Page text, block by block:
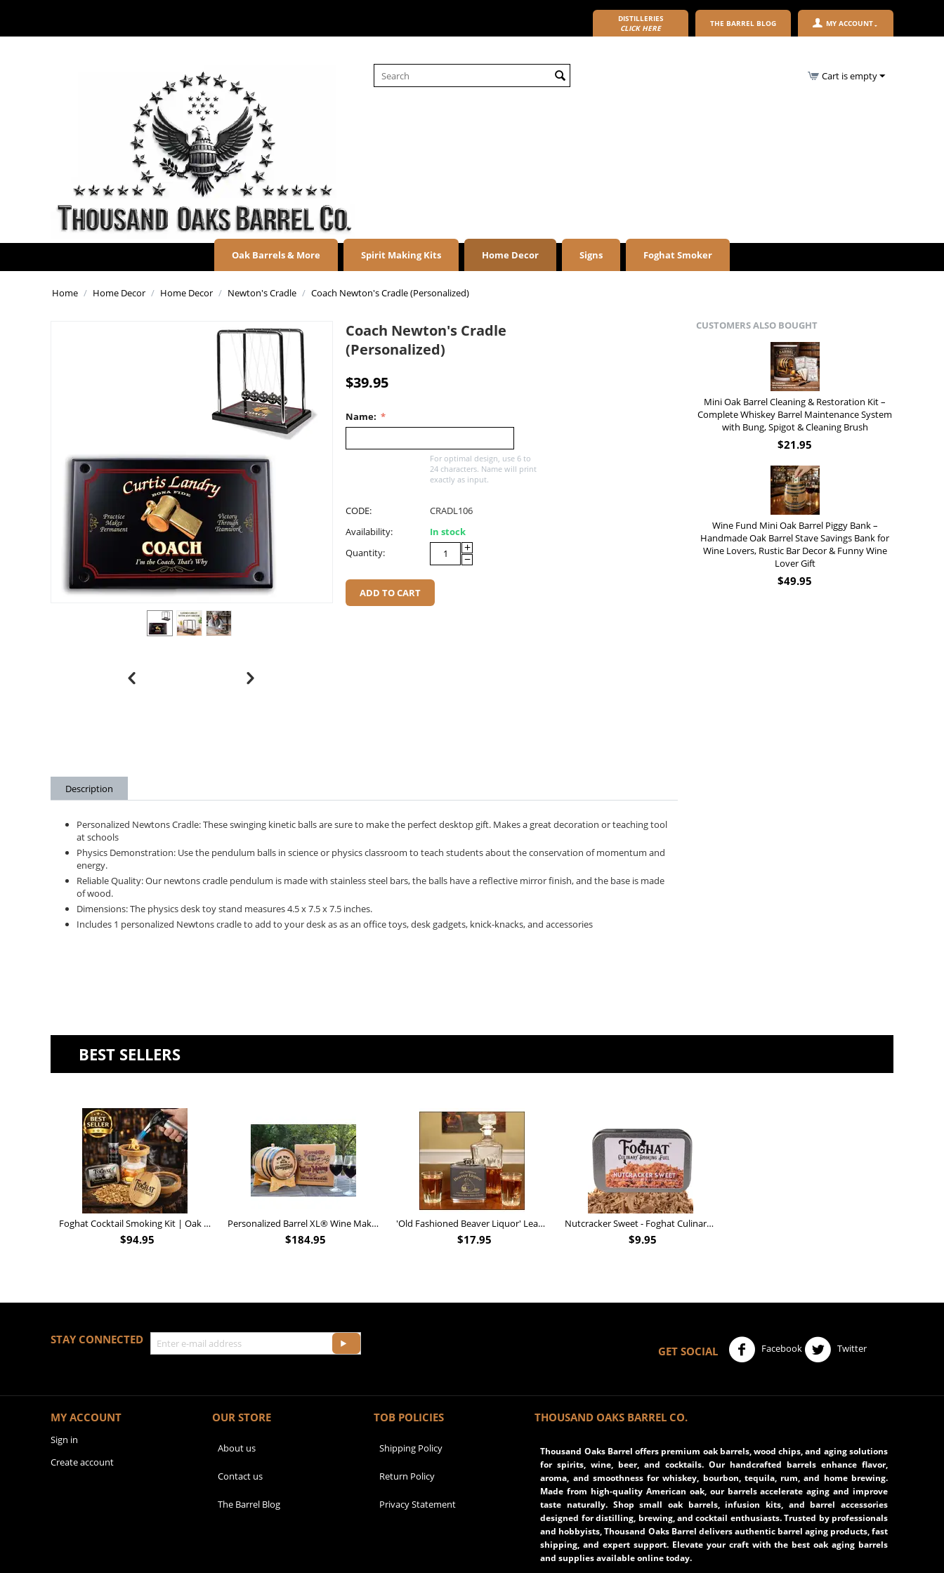
DISTILLERIES
CLICK HERE
THE BARREL BLOG MY ACCOUNT
Cart is empty
Oak Barrels & More Spirit Making Kits Home Decor Signs Foghat Smoker
Home / Home Decor / Home Decor / Newton's Cradle / Coach Newton's Cradle (Personalized)
Coach Newton's Cradle
(Personalized)
$39.95
Name:
For optimal design, use 6 to
24 characters. Name will print
exactly as input.
CODE:
CRADL106
Availability:
In stock
Quantity:
+
−
ADD TO CART
Description
Personalized Newtons Cradle: These swinging kinetic balls are sure to make the perfect desktop gift. Makes a great decoration or teaching tool
at schools
Physics Demonstration: Use the pendulum balls in science or physics classroom to teach students about the conservation of momentum and
energy.
Reliable Quality: Our newtons cradle pendulum is made with stainless steel bars, the balls have a reflective mirror finish, and the base is made
of wood.
Dimensions: The physics desk toy stand measures 4.5 x 7.5 x 7.5 inches.
Includes 1 personalized Newtons cradle to add to your desk as as an office toys, desk gadgets, knick-knacks, and accessories
CUSTOMERS ALSO BOUGHT
Mini Oak Barrel Cleaning & Restoration Kit –
Complete Whiskey Barrel Maintenance System
with Bung, Spigot & Cleaning Brush
$21.95
Wine Fund Mini Oak Barrel Piggy Bank –
Handmade Oak Barrel Stave Savings Bank for
Wine Lovers, Rustic Bar Decor & Funny Wine
Lover Gift
$49.95
BEST SELLERS
Foghat Cocktail Smoking Kit | Oak Whiskey Smoker
$94.95
Personalized Barrel XL® Wine Making Kit (B828)
$184.95
'Old Fashioned Beaver Liquor' Leather Flask (FSK_B175)
$17.95
Nutcracker Sweet - Foghat Culinary Smoking Fuel
$9.95
STAY CONNECTED
GET SOCIAL
Facebook Twitter
MY ACCOUNT
Sign in
Create account
OUR STORE
About us
Contact us
The Barrel Blog
TOB POLICIES
Shipping Policy
Return Policy
Privacy Statement
THOUSAND OAKS BARREL CO.
Thousand Oaks Barrel offers premium oak barrels, wood chips, and aging solutions
for spirits, wine, beer, and cocktails. Our handcrafted barrels enhance flavor,
aroma, and smoothness for whiskey, bourbon, tequila, rum, and home brewing.
Made from high-quality American oak, our barrels accelerate aging and improve
taste naturally. Shop small oak barrels, infusion kits, and barrel accessories
designed for distilling, brewing, and cocktail enthusiasts. Trusted by professionals
and hobbyists, Thousand Oaks Barrel delivers authentic barrel aging products, fast
shipping, and expert support. Elevate your craft with the best oak aging barrels
and supplies available online today.